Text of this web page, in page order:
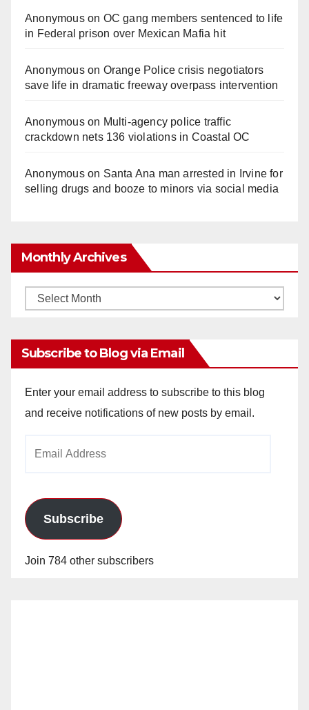
Anonymouson OC gang members sentenced to life
in Federal prison over Mexican Mafia hit
Anonymouson Orange Police crisis negotiators
save life in dramatic freeway overpass intervention
Anonymouson Multi‑agency police traffic
crackdown nets 136 violations in Coastal OC
Anonymouson Santa Ana man arrested in Irvine for
selling drugs and booze to minors via social media
Monthly Archives
Monthly
Subscribe to Blog via Email
Enter your email address to subscribe to this blog
and receive notifications of new posts by email.
Subscribe
Join 784 other subscribers